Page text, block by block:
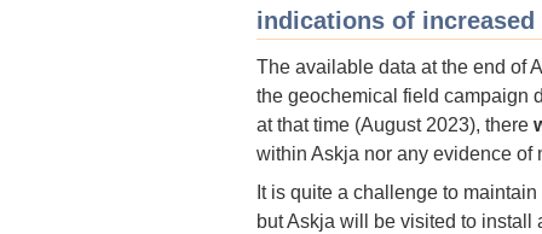
indications of
The available data at the end of
the geochemical field campaign
at that time (August 2023), there
within Askja nor any evidence of
It is quite a challenge to
but Askja will be visited to